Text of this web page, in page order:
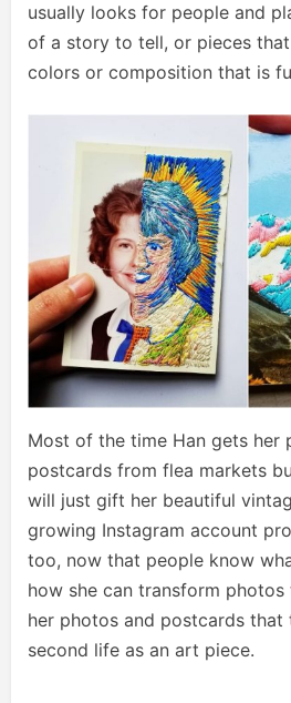
usually looks for people and
of a story to tell, or pieces
colors or composition that is
Most of the time Han gets her
postcards from flea markets
will just gift her beautiful
growing Instagram account
too, now that people know
how she can transform photos
her photos and postcards that
second life as an art piece.